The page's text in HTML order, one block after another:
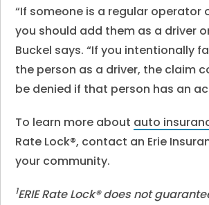
“If someone is a regular operator
you should add them as a driver
Buckel says. “If you intentionally
the person as a driver, the claim
be denied if that person has an
To learn more about auto
Rate Lock®, contact an Erie
your community.
1ERIE Rate Lock® does not